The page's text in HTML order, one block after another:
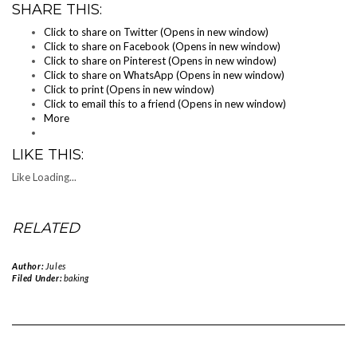
SHARE THIS:
Click to share on Twitter (Opens in new window)
Click to share on Facebook (Opens in new window)
Click to share on Pinterest (Opens in new window)
Click to share on WhatsApp (Opens in new window)
Click to print (Opens in new window)
Click to email this to a friend (Opens in new window)
More
LIKE THIS:
LikeLoading...
RELATED
Author: Jules
Filed Under:baking